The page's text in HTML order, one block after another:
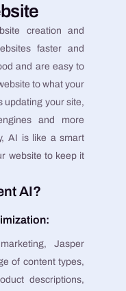
creation and
faster and
and are easy to
to what your
updating your site,
and more
AI is like a smart
website to keep it
AI?
Jasper
of content types,
descriptions,